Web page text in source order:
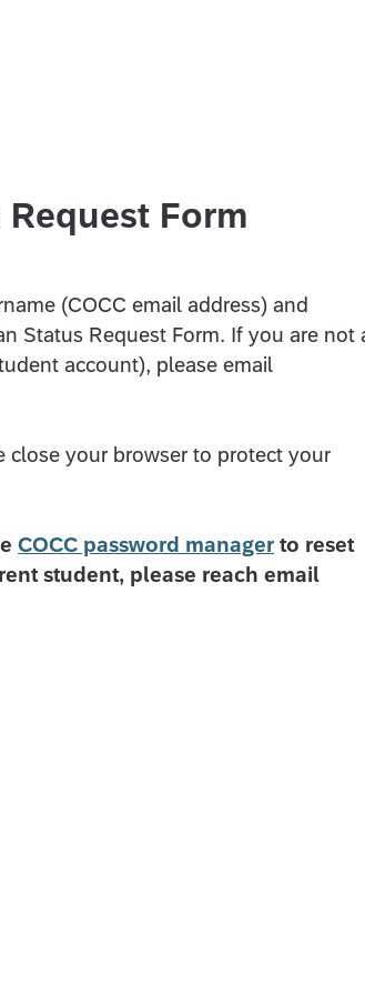
Form
(COCC email address) and
Status Request Form. If you are not
account), please email
close your browser to protect your
COCC password manager to reset
student, please reach email